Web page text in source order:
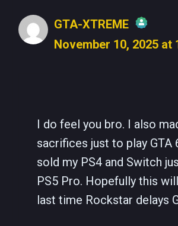
GTA-XTREME
The Real Person
November 10, 2025 at
I do feel you bro. I also
sacrifices just to play GTA
sold my PS4 and Switch
PS5 Pro. Hopefully this
last time Rockstar delays